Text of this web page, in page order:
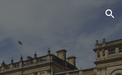
Skip to navigation